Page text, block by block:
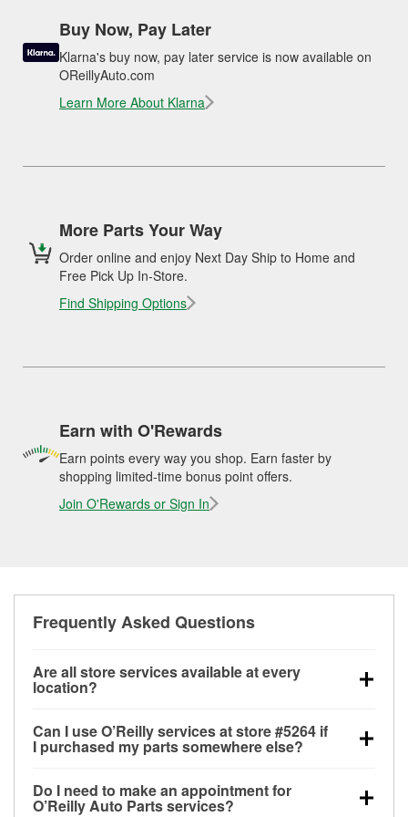
Buy Now, Pay Later
Klarna's buy now, pay later service is now available on
OReillyAuto.com
Learn More About Klarna
More Parts Your Way
Order online and enjoy Next Day Ship to Home and
Free Pick Up In-Store.
Find Shipping Options
Earn with O'Rewards
Earn points every way you shop. Earn faster by
shopping limited-time bonus point offers.
Join O'Rewards or Sign In
Frequently Asked Questions
Are all store services available at every
location?
alternator and starter testing, O’Reilly VeriScan
Check Engine light testing, and wiper or bulb
store. O’Reilly store #5264 in Chickamauga, GA also
Can I use O’Reilly services at store #5264 if
I purchased my parts somewhere else?
at store #5264 in Chickamauga, GA even if you
Do I need to make an appointment for
O’Reilly Auto Parts services?